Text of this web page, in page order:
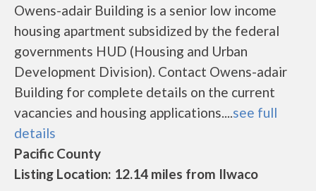
Owens-adair Building is a senior low income
housing apartment subsidized by the federal
governments HUD (Housing and Urban
Development Division). Contact Owens-adair
Building for complete details on the current
vacancies and housing applications....see full
details
Pacific County
Listing Location: 12.14 miles from Ilwaco